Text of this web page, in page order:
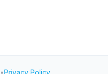
•Privacy Policy